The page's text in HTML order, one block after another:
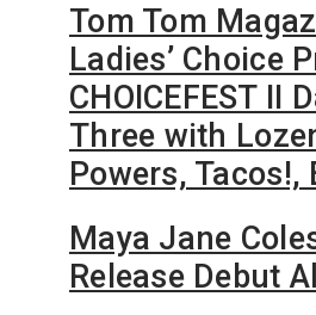
Tom Tom
Ladies’ Choice
CHOICEFEST II
Three with
Powers, Tacos!,
Maya Jane
Release Debut